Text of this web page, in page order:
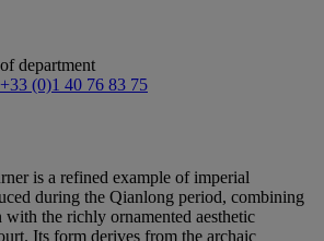
department
+33 (0)1 40 76 83 75
is a refined example of imperial
during the Qianlong period, combining
with the richly ornamented aesthetic
Its form derives from the archaic